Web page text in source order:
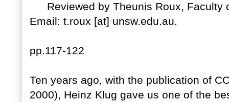
Reviewed by Theunis Roux, Faculty
Email: t.roux [at] unsw.edu.au.
pp.117-122
Ten years ago, with the publication of
2000), Heinz Klug gave us one of the